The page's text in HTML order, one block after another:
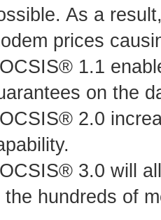
As a
prices
1.1
on the
2.0
3.0 will
the hundreds of